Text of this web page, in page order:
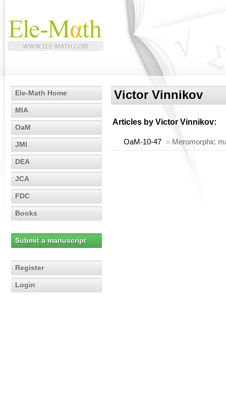
Ele-Math Home
MIA
OaM
JMI
DEA
JCA
FDC
Books
Submit a manuscript
Register
Login
Victor Vinnikov
Articles by Victor Vinnikov:
OaM-10-47 » Meromorphic